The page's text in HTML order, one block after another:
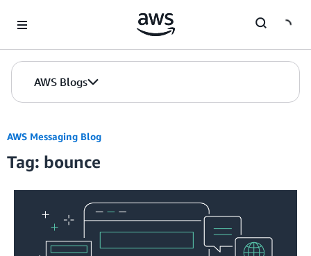
AWS Blogs
AWS Messaging Blog
Tag: bounce